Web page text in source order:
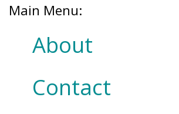
Main Menu:
About
Contact